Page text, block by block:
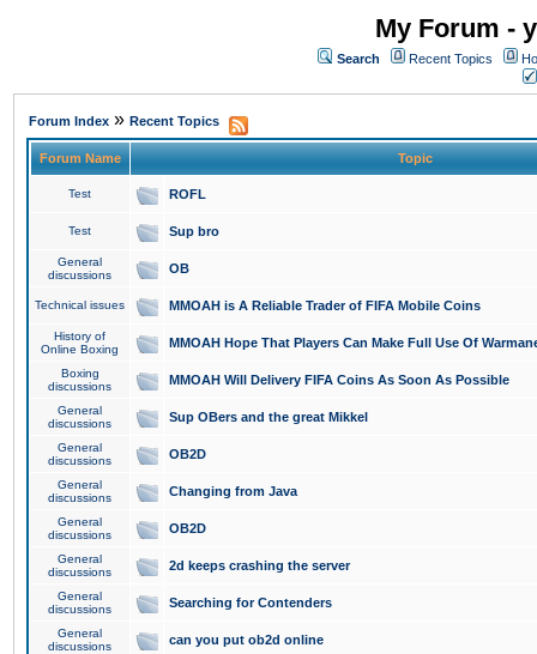
My Forum -
Search Recent Topics
Forum Index » Recent Topics
Forum Name Topic
Test ROFL
Test Sup bro
General
discussions
OB
Technical issues MMOAH is A Reliable Trader of FIFA Mobile Coins
History of
Online Boxing
MMOAH Hope That Players Can Make Full Use Of
Boxing
discussions
MMOAH Will Delivery FIFA Coins As Soon As Possible
General
discussions
Sup OBers and the great Mikkel
General
discussions
OB2D
General
discussions
Changing from Java
General
discussions
OB2D
General
discussions
2d keeps crashing the server
General
discussions
Searching for Contenders
General
discussions
can you put ob2d online